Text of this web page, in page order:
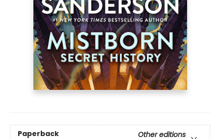
Paperback
Other editions